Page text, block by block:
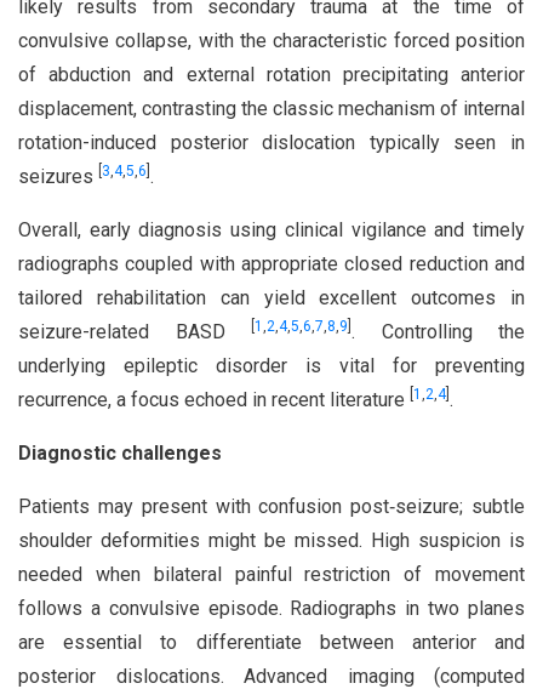
likely results from secondary trauma at the time of
convulsive collapse, with the characteristic forced position
of abduction and external rotation precipitating anterior
displacement, contrasting the classic mechanism of internal
rotation-induced posterior dislocation typically seen in
seizures
3,4,5,6 .
Overall, early diagnosis using clinical vigilance and timely
radiographs coupled with appropriate closed reduction and
tailored rehabilitation can yield excellent outcomes in
seizure-related BASD
1 ,2,4,5,6,7,8,9 . Controlling the
underlying epileptic disorder is vital for preventing
recurrence, a focus echoed in recent literature 1 ,2,4].
Diagnostic challenges
Patients may present with confusion post‑seizure; subtle
shoulder deformities might be missed. High suspicion is
needed when bilateral painful restriction of movement
follows a convulsive episode. Radiographs in two planes
are essential to differentiate between anterior and
posterior dislocations. Advanced imaging (computed